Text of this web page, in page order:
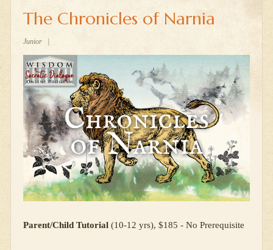
The Chronicles of Narnia
Junior |
Parent/Child Tutorial (10-12 yrs), $185 - No Prerequisite